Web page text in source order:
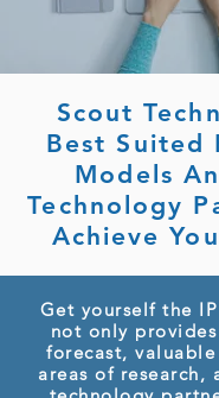
Scout
Best Suited
Models
Technology
Achieve
Get yourself the
not only
forecast,
areas of research,